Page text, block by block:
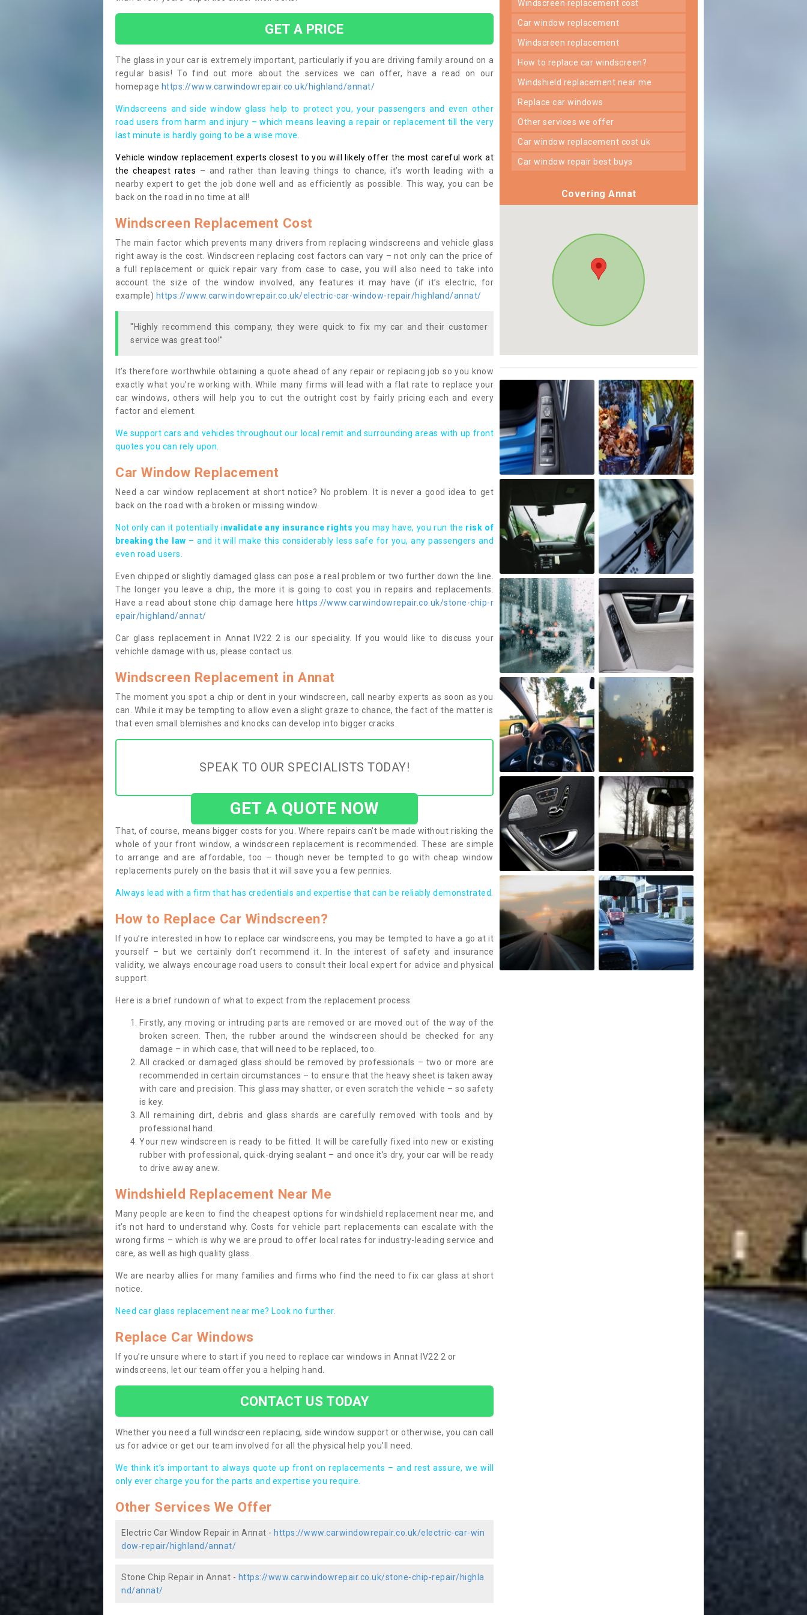
GET A PRICE
The glass in your car is extremely important, particularly if you are driving family around on a
regular basis! To find out more about the services we can offer, have a read on our
homepage https://www.carwindowrepair.co.uk/highland/annat/
Windscreens and side window glass help to protect you, your passengers and even other
road users from harm and injury – which means leaving a repair or replacement till the very
last minute is hardly going to be a wise move.
Vehicle window replacement experts closest to you will likely offer the most careful work at
the cheapest rates – and rather than leaving things to chance, it’s worth leading with a
nearby expert to get the job done well and as efficiently as possible. This way, you can be
back on the road in no time at all!
Windscreen Replacement Cost
The main factor which prevents many drivers from replacing windscreens and vehicle glass
right away is the cost. Windscreen replacing cost factors can vary – not only can the price of
a full replacement or quick repair vary from case to case, you will also need to take into
account the size of the window involved, any features it may have (if it’s electric, for
example) https://www.carwindowrepair.co.uk/electric-car-window-repair/highland/annat/
"Highly recommend this company, they were quick to fix my car and their customer
service was great too!"
It’s therefore worthwhile obtaining a quote ahead of any repair or replacing job so you know
exactly what you’re working with. While many firms will lead with a flat rate to replace your
car windows, others will help you to cut the outright cost by fairly pricing each and every
factor and element.
We support cars and vehicles throughout our local remit and surrounding areas with up front
quotes you can rely upon.
Car Window Replacement
Need a car window replacement at short notice? No problem. It is never a good idea to get
back on the road with a broken or missing window.
Not only can it potentially invalidate any insurance rights you may have, you run the risk of
breaking the law – and it will make this considerably less safe for you, any passengers and
even road users.
Even chipped or slightly damaged glass can pose a real problem or two further down the line.
The longer you leave a chip, the more it is going to cost you in repairs and replacements.
Have a read about stone chip damage here https://www.carwindowrepair.co.uk/stone-chip-r
epair/highland/annat/
Car glass replacement in Annat IV22 2 is our speciality. If you would like to discuss your
vehichle damage with us, please contact us.
Windscreen Replacement in Annat
The moment you spot a chip or dent in your windscreen, call nearby experts as soon as you
can. While it may be tempting to allow even a slight graze to chance, the fact of the matter is
that even small blemishes and knocks can develop into bigger cracks.
SPEAK TO OUR SPECIALISTS TODAY!
GET A QUOTE NOW
That, of course, means bigger costs for you. Where repairs can’t be made without risking the
whole of your front window, a windscreen replacement is recommended. These are simple
to arrange and are affordable, too – though never be tempted to go with cheap window
replacements purely on the basis that it will save you a few pennies.
Always lead with a firm that has credentials and expertise that can be reliably demonstrated.
How to Replace Car Windscreen?
If you’re interested in how to replace car windscreens, you may be tempted to have a go at it
yourself – but we certainly don’t recommend it. In the interest of safety and insurance
validity, we always encourage road users to consult their local expert for advice and physical
support.
Here is a brief rundown of what to expect from the replacement process:
Firstly, any moving or intruding parts are removed or are moved out of the way of the
broken screen. Then, the rubber around the windscreen should be checked for any
damage – in which case, that will need to be replaced, too.
All cracked or damaged glass should be removed by professionals – two or more are
recommended in certain circumstances – to ensure that the heavy sheet is taken away
with care and precision. This glass may shatter, or even scratch the vehicle – so safety
is key.
All remaining dirt, debris and glass shards are carefully removed with tools and by
professional hand.
Your new windscreen is ready to be fitted. It will be carefully fixed into new or existing
rubber with professional, quick-drying sealant – and once it’s dry, your car will be ready
to drive away anew.
Windshield Replacement Near Me
Many people are keen to find the cheapest options for windshield replacement near me, and
it’s not hard to understand why. Costs for vehicle part replacements can escalate with the
wrong firms – which is why we are proud to offer local rates for industry-leading service and
care, as well as high quality glass.
We are nearby allies for many families and firms who find the need to fix car glass at short
notice.
Need car glass replacement near me? Look no further.
Replace Car Windows
If you’re unsure where to start if you need to replace car windows in Annat IV22 2 or
windscreens, let our team offer you a helping hand.
CONTACT US TODAY
Whether you need a full windscreen replacing, side window support or otherwise, you can call
us for advice or get our team involved for all the physical help you’ll need.
We think it’s important to always quote up front on replacements – and rest assure, we will
only ever charge you for the parts and expertise you require.
Other Services We Offer
Electric Car Window Repair in Annat - https://www.carwindowrepair.co.uk/electric-car-win
dow-repair/highland/annat/
Stone Chip Repair in Annat - https://www.carwindowrepair.co.uk/stone-chip-repair/highla
nd/annat/
windscreen replacement cost
car window replacement
windscreen replacement
how to replace car windscreen?
windshield replacement near me
replace car windows
other services we offer
car window replacement cost uk
car window repair best buys
Covering Annat